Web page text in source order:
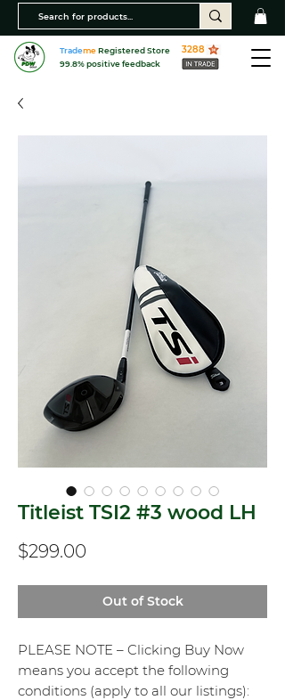
TrademeRegistered Store
99.8% positive feedback
3288
Titleist TSI2 #3 wood LH
$299.00
Out of Stock
PLEASE NOTE – Clicking Buy Now
means you accept the following
conditions (apply to all our listings):